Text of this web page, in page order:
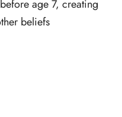
age 7, creating
beliefs